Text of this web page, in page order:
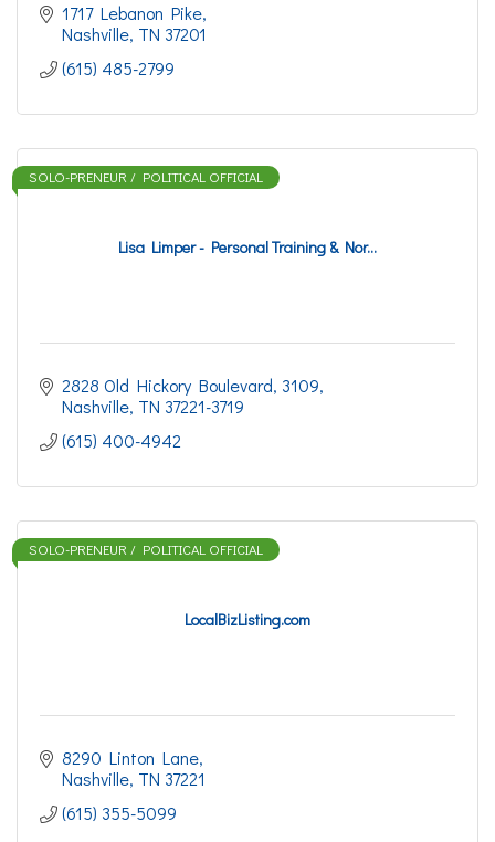
1717 Lebanon Pike
Nashville TN 37201
(615) 485-2799
Lisa Limper - Personal Training & Nor...
SOLO-PRENEUR / POLITICAL OFFICIAL
2828 Old Hickory Boulevard 3109
Nashville TN 37221-3719
(615) 400-4942
LocalBizListing.com
SOLO-PRENEUR / POLITICAL OFFICIAL
8290 Linton Lane
Nashville TN 37221
(615) 355-5099